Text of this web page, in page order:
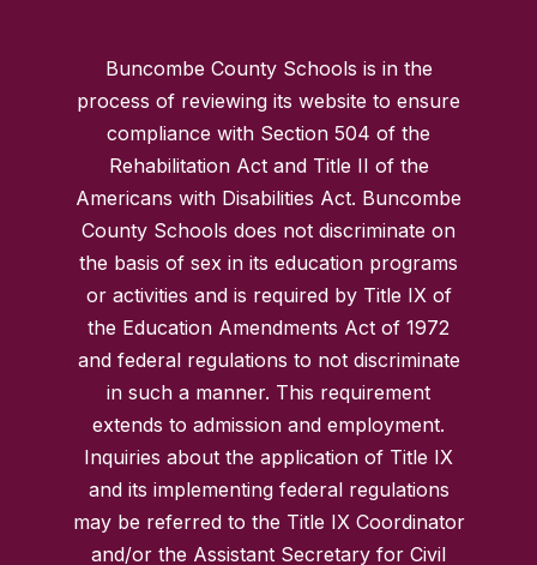
Buncombe County Schools is in the
process of reviewing its website to ensure
compliance with Section 504 of the
Rehabilitation Act and Title II of the
Americans with Disabilities Act. Buncombe
County Schools does not discriminate on
the basis of sex in its education programs
or activities and is required by Title IX of
the Education Amendments Act of 1972
and federal regulations to not discriminate
in such a manner. This requirement
extends to admission and employment.
Inquiries about the application of Title IX
and its implementing federal regulations
may be referred to the Title IX Coordinator
and/or the Assistant Secretary for Civil